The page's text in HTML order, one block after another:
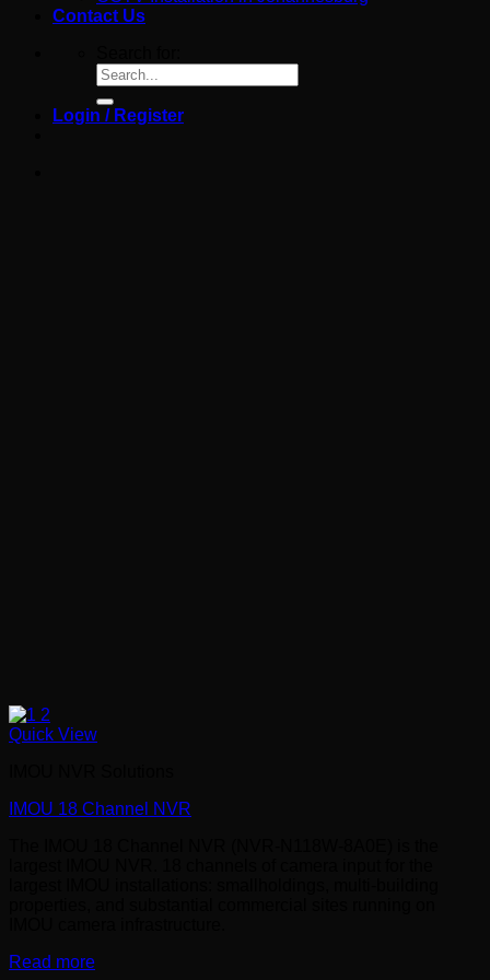
Contact Us
Login / Register
Quick View
IMOU 18 Channel NVR
Read more